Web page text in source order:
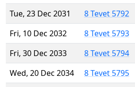
Tue, 23 Dec 2031
8 Tevet 5792
Fri, 10 Dec 2032
8 Tevet 5793
Fri, 30 Dec 2033
8 Tevet 5794
Wed, 20 Dec 2034
8 Tevet 5795